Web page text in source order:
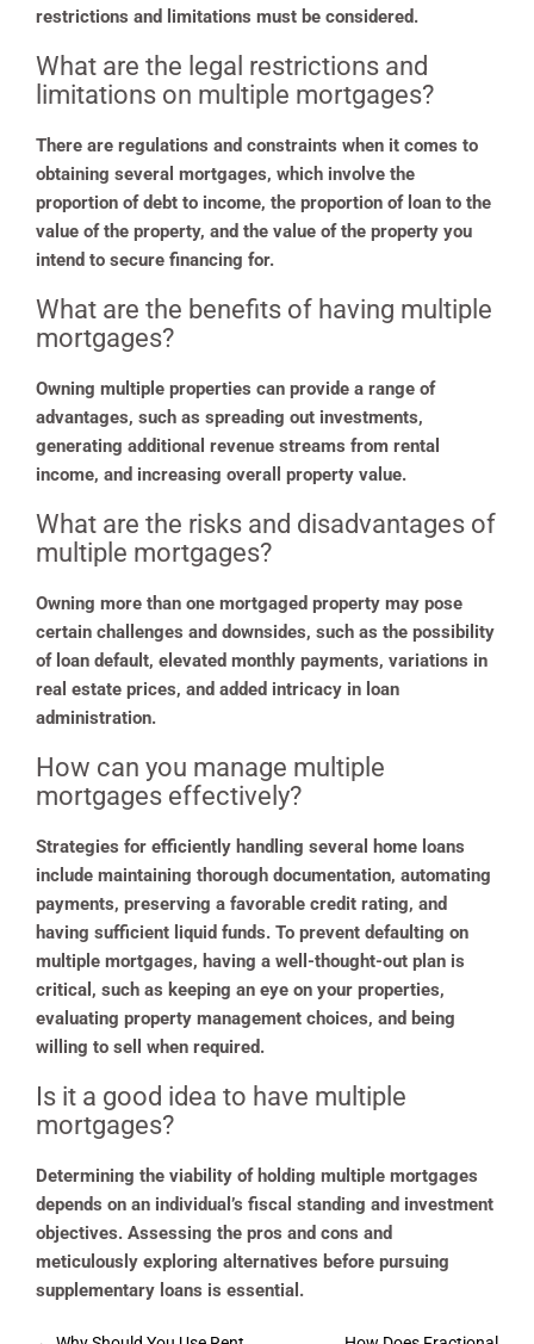
restrictions and limitations must be considered.
What are the legal restrictions and
limitations on multiple mortgages?
There are regulations and constraints when it comes to
obtaining several mortgages, which involve the
proportion of debt to income, the proportion of loan to the
value of the property, and the value of the property you
intend to secure financing for.
What are the benefits of having multiple
mortgages?
Owning multiple properties can provide a range of
advantages, such as spreading out investments,
generating additional revenue streams from rental
income, and increasing overall property value.
What are the risks and disadvantages of
multiple mortgages?
Owning more than one mortgaged property may pose
certain challenges and downsides, such as the possibility
of loan default, elevated monthly payments, variations in
real estate prices, and added intricacy in loan
administration.
How can you manage multiple
mortgages effectively?
Strategies for efficiently handling several home loans
include maintaining thorough documentation, automating
payments, preserving a favorable credit rating, and
having sufficient liquid funds. To prevent defaulting on
multiple mortgages, having a well-thought-out plan is
critical, such as keeping an eye on your properties,
evaluating property management choices, and being
willing to sell when required.
Is it a good idea to have multiple
mortgages?
Determining the viability of holding multiple mortgages
depends on an individual’s fiscal standing and investment
objectives. Assessing the pros and cons and
meticulously exploring alternatives before pursuing
supplementary loans is essential.
Post